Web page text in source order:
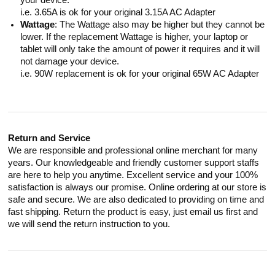
i.e. 3.65A is ok for your original 3.15A AC Adapter
Wattage: The Wattage also may be higher but they cannot be
lower. If the replacement Wattage is higher, your laptop or
tablet will only take the amount of power it requires and it will
not damage your device.
i.e. 90W replacement is ok for your original 65W AC Adapter
Return and Service
We are responsible and professional online merchant for many
years. Our knowledgeable and friendly customer support staffs
are here to help you anytime. Excellent service and your 100%
satisfaction is always our promise. Online ordering at our store is
safe and secure. We are also dedicated to providing on time and
fast shipping. Return the product is easy, just email us first and
we will send the return instruction to you.